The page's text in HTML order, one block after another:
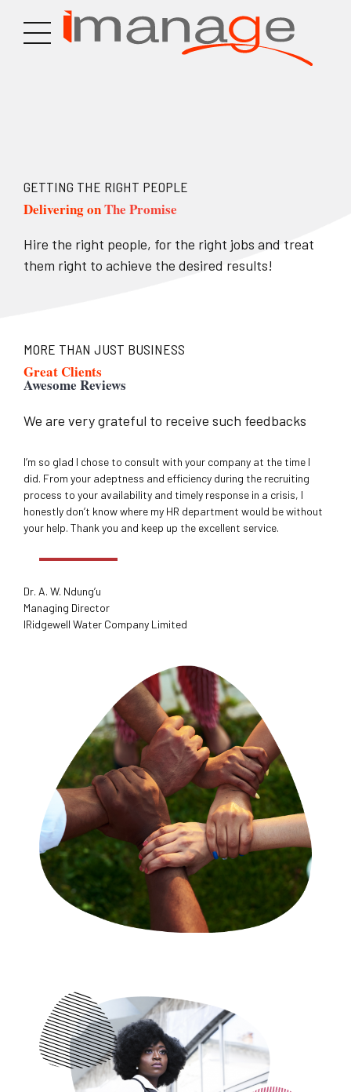
GETTING THE RIGHT PEOPLE
Delivering onThe Promise
Hire the right people, for the right jobs and treat
them right to achieve the desired results!
MORE THAN JUST BUSINESS
Great Clients
Awesome Reviews
We are very grateful to receive such feedbacks
I’m so glad I chose to consult with your company at the time I
did. From your adeptness and efficiency during the recruiting
process to your availability and timely response in a crisis, I
honestly don’t know where my HR department would be without
your help. Thank you and keep up the excellent service.
Dr. A. W. Ndung’u
Managing Director
IRidgewell Water Company Limited